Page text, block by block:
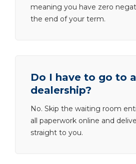
meaning you have zero
the end of your term.
Do I have to go to a
dealership?
No. Skip the waiting room
all paperwork online and
straight to you.